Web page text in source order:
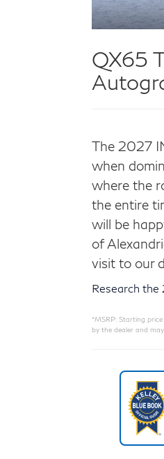
QX65
The 2027
when
where the
the entire
will be
of
visit to our
Research
*MSRP: Starting
by the dealer and